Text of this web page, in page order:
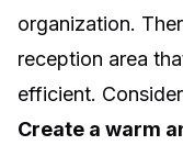
organization.
reception area
efficient.
Create a warm